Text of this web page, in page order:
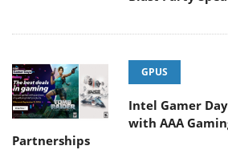
GPUS
Intel Gamer
with AAA
Partnerships